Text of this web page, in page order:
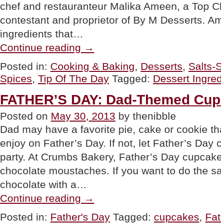
chef and restauranteur Malika Ameen, a Top
contestant and proprietor of By M Desserts.
ingredients that…
Continue reading OF
DAY:
Ingredients
For
Dazzling
Desserts”
→
Posted in: Cooking & Baking, Desserts, Salts-
Spices, Tip Of The Day Tagged: Dessert
FATHER’S DAY: Dad-Themed
Posted on May 30, 2013 by thenibble
Dad may have a favorite pie, cake or cookie
enjoy on Father’s Day. If not, let Father’s
party. At Crumbs Bakery, Father’s Day
chocolate moustaches. If you want to do the
chocolate with a…
Continue reading DAY:
Themed
→
Posted in: Father's Day Tagged: cupcakes,